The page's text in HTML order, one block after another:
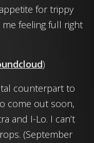
for trippy
feeling full right
)
counterpart to
come out soon,
and I-Lo. I can’t
(September